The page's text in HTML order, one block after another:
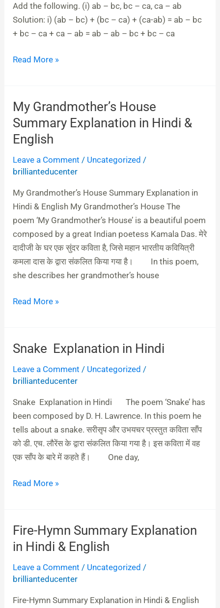
Add the following. (i) ab – bc, bc – ca, ca – ab
Solution: i) (ab – bc) + (bc – ca) + (ca-ab) = ab – bc
+ bc – ca + ca – ab = ab – ab – bc + bc – ca
Ncert
class
Ex
Read More »
My Grandmother’s House
Summary Explanation in Hindi &
English
Leave a Comment / Uncategorized /
brillianteducenter
My Grandmother’s House Summary Explanation in
Hindi & English My Grandmother’s House The
poem ‘My Grandmother’s House’ is a beautiful poem
composed by a great Indian poetess Kamala Das. मेरे
दादीजी के घर एक सुंदर कविता है, जिसे महान भारतीय कवियित्री
कमला दास के द्वारा संकलित किया गया है। In this poem,
she describes her grandmother’s house
My
Grandmother’s
House
Summary
Explanation
in
Hindi
&
English
Read More »
Snake Explanation in Hindi
Leave a Comment / Uncategorized /
brillianteducenter
Snake Explanation in Hindi The poem ‘Snake’ has
been composed by D. H. Lawrence. In this poem he
tells about a snake. सरीसृप और उभयचर प्रस्‍तुत कविता साँप
को डी. एच. लौरेंस के द्वारा संकलित किया गया है। इस कविता में वह
एक साँप के बारे में कहते हैं। One day,
Snake
in
Read More »
Fire-Hymn Summary Explanation
in Hindi & English
Leave a Comment / Uncategorized /
brillianteducenter
Fire-Hymn Summary Explanation in Hindi & English
Fire-
Hymn
Explanation
in
Hindi